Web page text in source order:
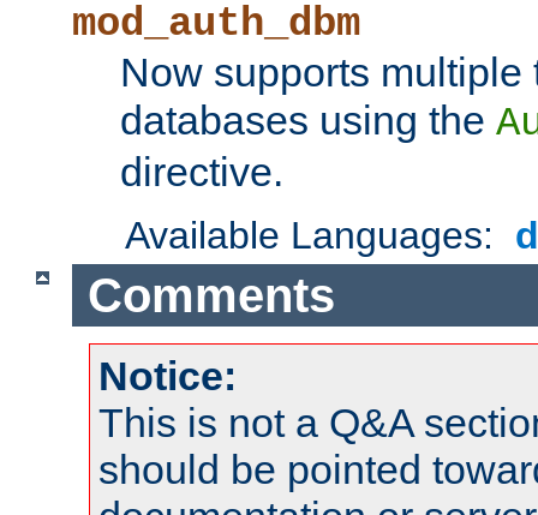
mod_auth_dbm
Now supports
databases using the
directive.
Available Languages:
Comments
Notice:
This is not a Q&A
should be pointed